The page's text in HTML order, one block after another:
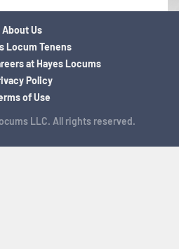
LLC. All rights reserved.
About Us
Locum Tenens
at Hayes Locums
Policy
of Use